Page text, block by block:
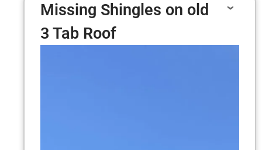
Missing Shingles on old
3 Tab Roof